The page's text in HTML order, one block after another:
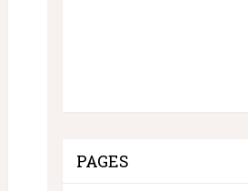
PAGES